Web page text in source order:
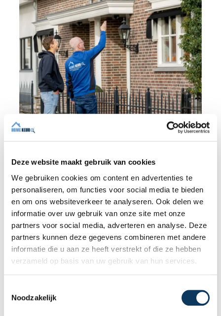
Deze website maakt gebruik van cookies
We gebruiken cookies om content en advertenties te
personaliseren, om functies voor social media te bieden
en om ons websiteverkeer te analyseren. Ook delen we
informatie over uw gebruik van onze site met onze
partners voor social media, adverteren en analyse. Deze
partners kunnen deze gegevens combineren met andere
informatie die u aan ze heeft verstrekt of die ze hebben
verzameld op basis van uw gebruik van hun services.
Noodzakelijk
31 JULY 2026
Independent building inspection:
why independence makes the
difference
When buying a home, you don't want any
surprises afterwards. An independent
structural inspection gives you an objective
maintenance points, and expected repair
Read more